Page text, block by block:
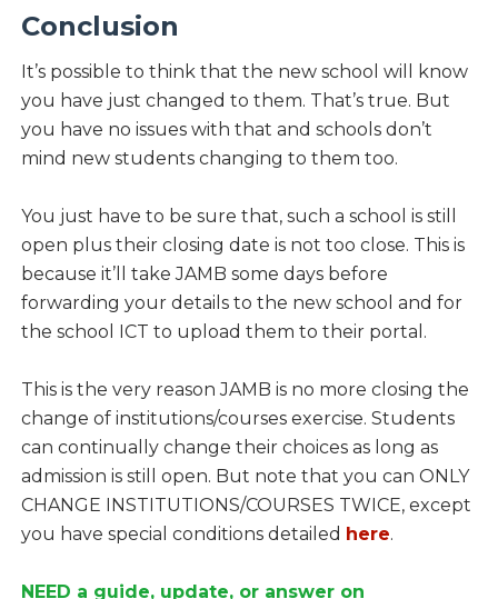
Conclusion
It’s possible to think that the new school will know
you have just changed to them. That’s true. But
you have no issues with that and schools don’t
mind new students changing to them too.
You just have to be sure that, such a school is still
open plus their closing date is not too close. This is
because it’ll take JAMB some days before
forwarding your details to the new school and for
the school ICT to upload them to their portal.
This is the very reason JAMB is no more closing the
change of institutions/courses exercise. Students
can continually change their choices as long as
admission is still open. But note that you can ONLY
CHANGE INSTITUTIONS/COURSES TWICE, except
you have special conditions detailed here.
NEED a guide, update, or answer on